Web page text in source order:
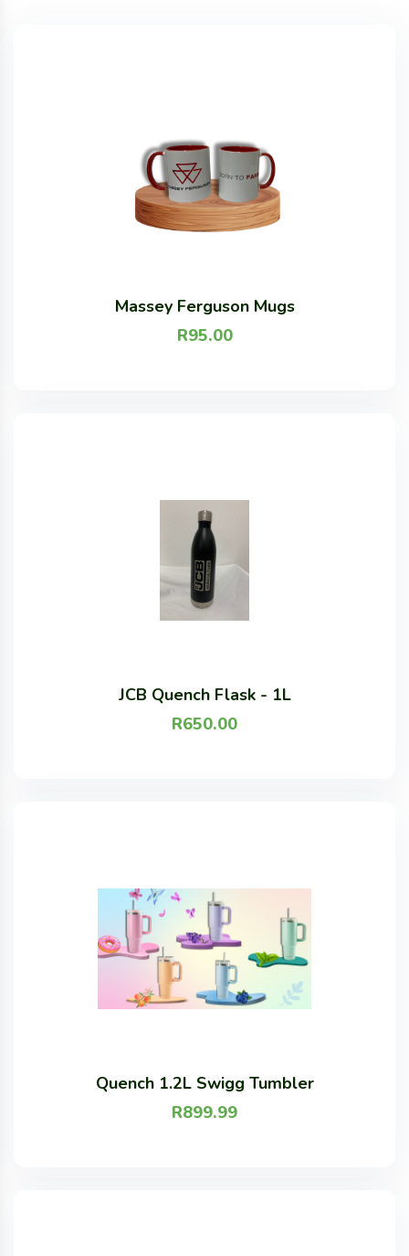
Massey Ferguson Mugs
R95.00
JCB Quench Flask - 1L
R650.00
Quench 1.2L Swigg Tumbler
R899.99